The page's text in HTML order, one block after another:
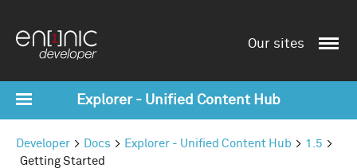
Our sites
Explorer - Unified Content Hub
Developer Docs Explorer - Unified Content Hub
1.5
Getting Started